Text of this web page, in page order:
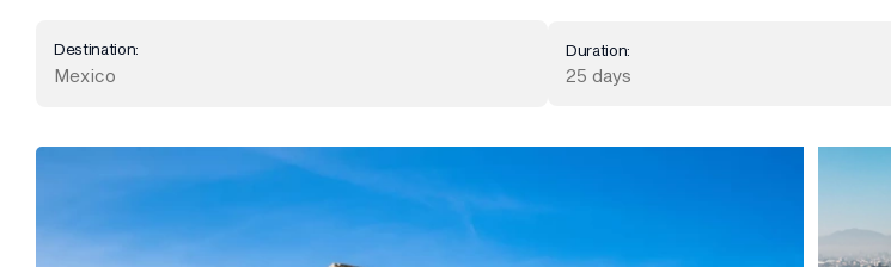
Destination:
Mexico
Duration:
25 days